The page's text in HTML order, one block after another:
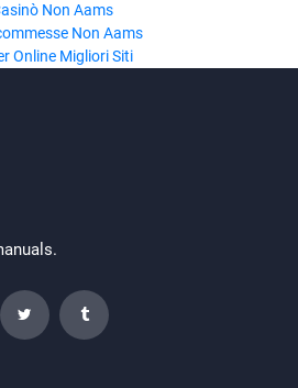
Non Aams
Non Aams
Online Migliori Siti